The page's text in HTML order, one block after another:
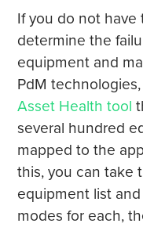
If you do not
determine the
equipment and
PdM
Asset Health tool
several hundred
mapped to the
this, you can take
equipment list
modes for each,